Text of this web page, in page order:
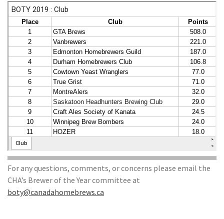
For any questions, comments, or concerns please email the
CHA’s Brewer of the Year committee at
boty@canadahomebrews.ca